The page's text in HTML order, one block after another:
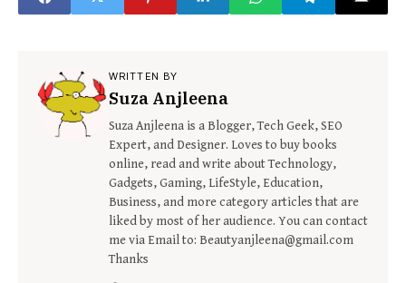
WRITTEN BY
Suza Anjleena
Suza Anjleena is a Blogger, Tech Geek, SEO
Expert, and Designer. Loves to buy books
online, read and write about Technology,
Gadgets, Gaming, LifeStyle, Education,
Business, and more category articles that are
liked by most of her audience. You can contact
me via Email to: Beautyanjleena@gmail.com
Thanks